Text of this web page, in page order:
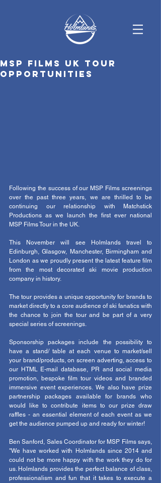
MSP Films UK tour
opportunities
Following the success of our MSP Films screenings
over the past three years, we are thrilled to be
continuing our relationship with Matchstick
Productions as we launch the first ever national
MSP Films Tour in the UK.
This November will see Holmlands travel to
Edinburgh, Glasgow, Manchester, Birmingham and
London as we proudly present the latest feature film
from the most decorated ski movie production
company in history.
The tour provides a unique opportunity for brands to
market directly to a core audience of ski fanatics with
the chance to join the tour and be part of a very
special series of screenings.
Sponsorship packages include the possibility to
have a stand/ table at each venue to market/sell
your brand/products, on screen adverting, access to
our HTML E-mail database, PR and social media
promotion, bespoke film tour videos and branded
immersive event experiences. We also have prize
partnership packages available for brands who
would like to contribute items to our prize draw
raffles - an essential element of each event as we
get the audience pumped up and ready for winter!
Ben Sanford, Sales Coordinator for MSP Films says,
"We have worked with Holmlands since 2014 and
could not be more happy with the work they do for
us. Holmlands provides the perfect balance of class,
professionalism and fun that it takes to execute a